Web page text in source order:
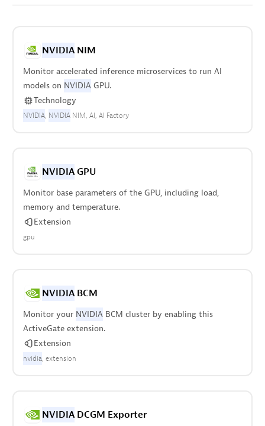
NVIDIANIM
Monitor accelerated inference microservices to run AI
models on NVIDIAGPU.
Technology
NVIDIA NVIDIANIM AI AI Factory
NVIDIAGPU
Monitor base parameters of the GPU, including load,
memory and temperature.
Extension
gpu
NVIDIABCM
Monitor your NVIDIABCM cluster by enabling this
ActiveGate extension.
Extension
nvidia extension
NVIDIADCGM Exporter